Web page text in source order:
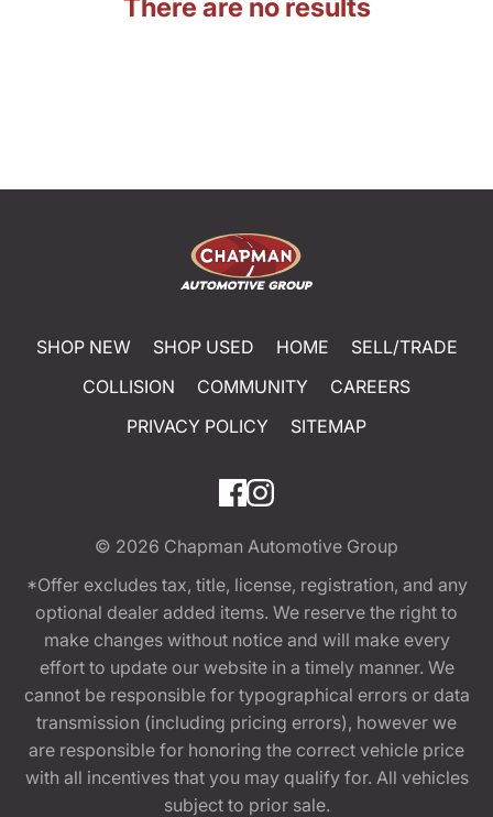
There are no results
SHOP NEW SHOP USED HOME
SELL/TRADE
COLLISION
COMMUNITY
CAREERS
PRIVACY POLICY
SITEMAP
© 2026 Chapman Automotive Group
*Offer excludes tax, title, license, registration, and any
optional dealer added items. We reserve the right to
make changes without notice and will make every
effort to update our website in a timely manner. We
cannot be responsible for typographical errors or data
transmission (including pricing errors), however we
are responsible for honoring the correct vehicle price
with all incentives that you may qualify for. All vehicles
subject to prior sale.